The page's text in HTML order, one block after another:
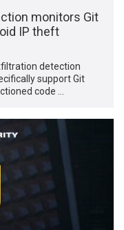
monitors Git
IP theft
detection
support Git
code …